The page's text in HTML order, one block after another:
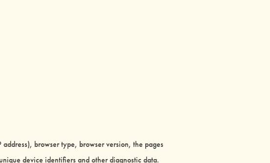
browser type, browser version, the pages
device identifiers and other diagnostic data.